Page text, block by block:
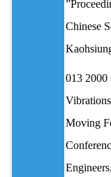
Chinese
013 2000
Moving